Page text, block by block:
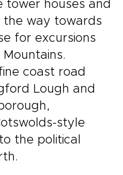
tower houses and
the way towards
for excursions
coast road
Lough and
style
the political